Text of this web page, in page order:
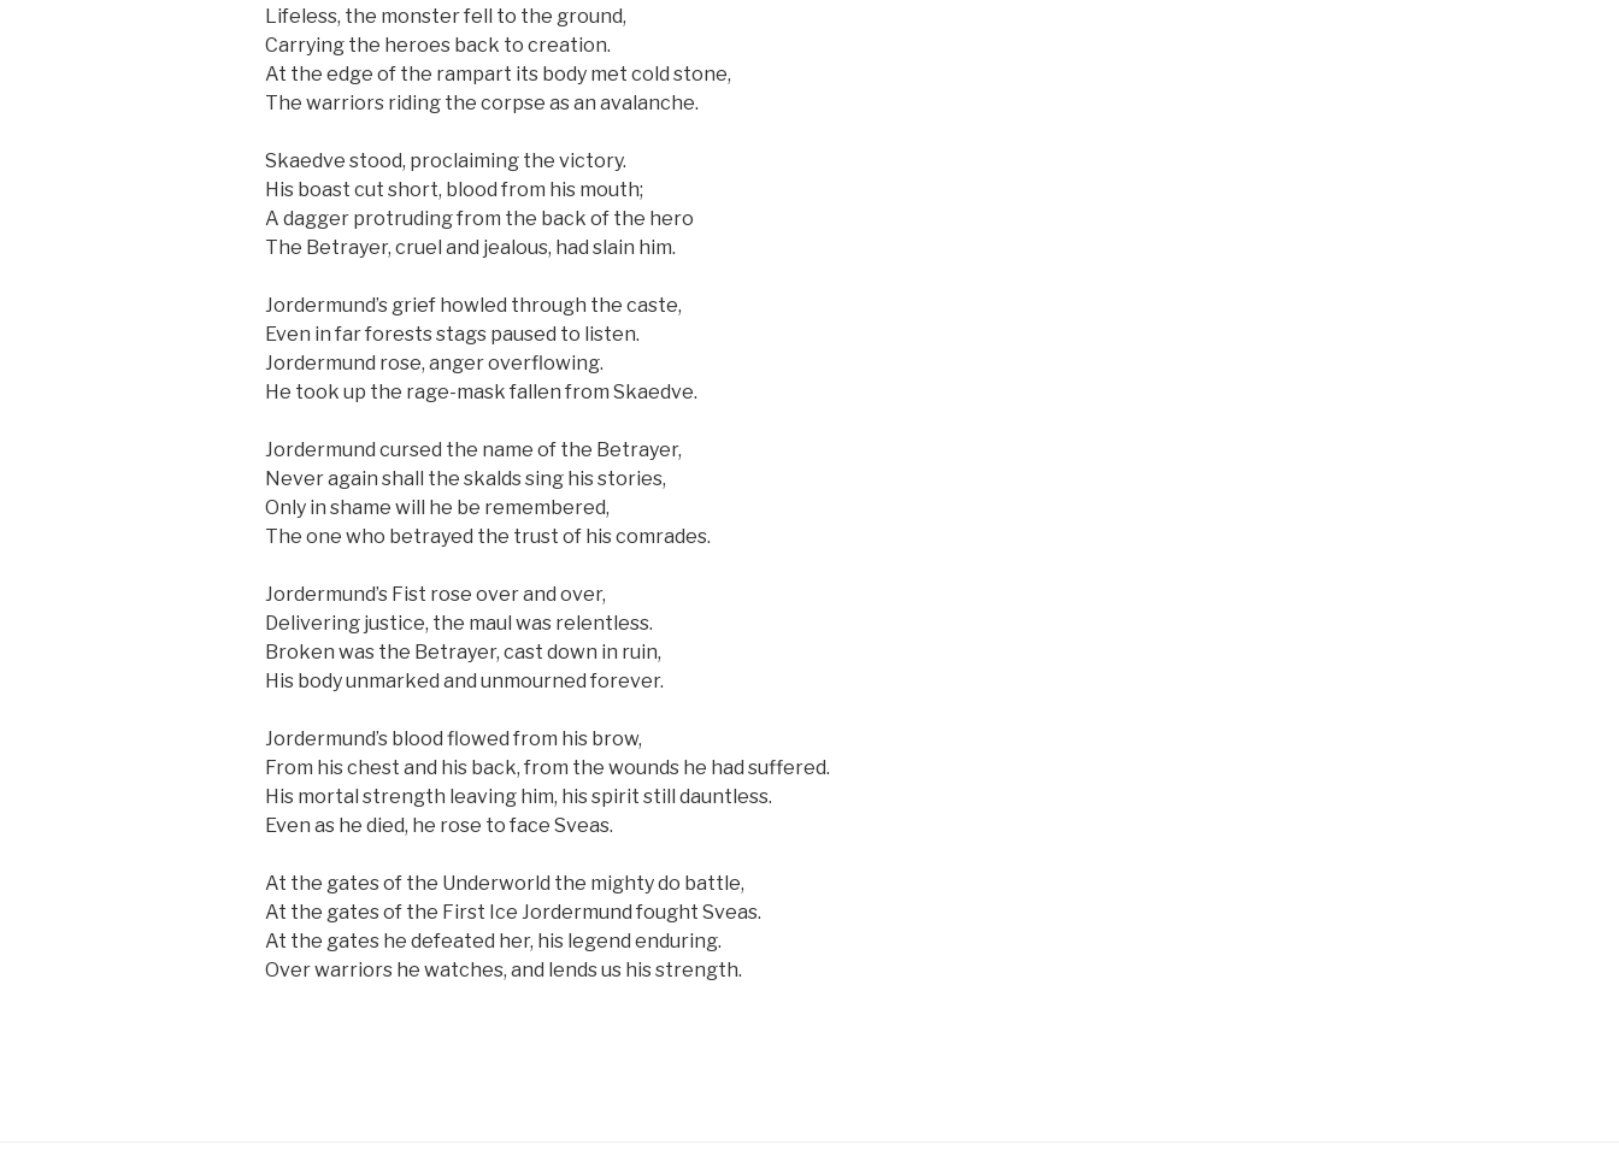
Lifeless, the monster fell to the ground,
Carrying the heroes back to creation.
At the edge of the rampart its body met cold stone,
The warriors riding the corpse as an avalanche.
Skaedve stood, proclaiming the victory.
His boast cut short, blood from his mouth;
A dagger protruding from the back of the hero
The Betrayer, cruel and jealous, had slain him.
Jordermund’s grief howled through the caste,
Even in far forests stags paused to listen.
Jordermund rose, anger overflowing.
He took up the rage-mask fallen from Skaedve.
Jordermund cursed the name of the Betrayer,
Never again shall the skalds sing his stories,
Only in shame will he be remembered,
The one who betrayed the trust of his comrades.
Jordermund’s Fist rose over and over,
Delivering justice, the maul was relentless.
Broken was the Betrayer, cast down in ruin,
His body unmarked and unmourned forever.
Jordermund’s blood flowed from his brow,
From his chest and his back, from the wounds he had suffered.
His mortal strength leaving him, his spirit still dauntless.
Even as he died, he rose to face Sveas.
At the gates of the Underworld the mighty do battle,
At the gates of the First Ice Jordermund fought Sveas.
At the gates he defeated her, his legend enduring.
Over warriors he watches, and lends us his strength.